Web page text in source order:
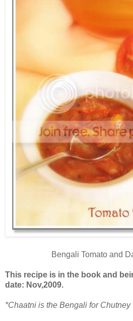
Bengali Tomato and
This recipe is in the book and
date: Nov,2009.
*Chaatni is the Bengali for Chutney